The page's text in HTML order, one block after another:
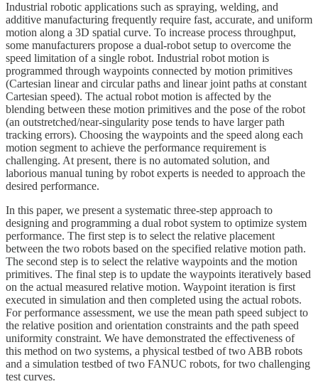
Industrial robotic applications such as spraying, welding, and
additive manufacturing frequently require fast, accurate, and uniform
motion along a 3D spatial curve. To increase process throughput,
some manufacturers propose a dual-robot setup to overcome the
speed limitation of a single robot. Industrial robot motion is
programmed through waypoints connected by motion primitives
(Cartesian linear and circular paths and linear joint paths at constant
Cartesian speed). The actual robot motion is affected by the
blending between these motion primitives and the pose of the robot
(an outstretched/near-singularity pose tends to have larger path
tracking errors). Choosing the waypoints and the speed along each
motion segment to achieve the performance requirement is
challenging. At present, there is no automated solution, and
laborious manual tuning by robot experts is needed to approach the
desired performance.
In this paper, we present a systematic three-step approach to
designing and programming a dual robot system to optimize system
performance. The first step is to select the relative placement
between the two robots based on the specified relative motion path.
The second step is to select the relative waypoints and the motion
primitives. The final step is to update the waypoints iteratively based
on the actual measured relative motion. Waypoint iteration is first
executed in simulation and then completed using the actual robots.
For performance assessment, we use the mean path speed subject to
the relative position and orientation constraints and the path speed
uniformity constraint. We have demonstrated the effectiveness of
this method on two systems, a physical testbed of two ABB robots
and a simulation testbed of two FANUC robots, for two challenging
test curves.